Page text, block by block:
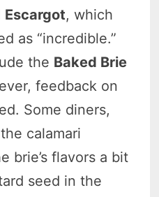
Escargot, which
as “incredible.”
the Baked Brie
feedback on
Some diners,
calamari
brie’s flavors a bit
seed in the